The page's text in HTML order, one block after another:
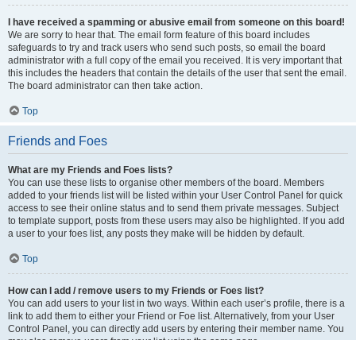
I have received a spamming or abusive email from someone on this board!
We are sorry to hear that. The email form feature of this board includes
safeguards to try and track users who send such posts, so email the board
administrator with a full copy of the email you received. It is very important that
this includes the headers that contain the details of the user that sent the email.
The board administrator can then take action.
Top
Friends and Foes
What are my Friends and Foes lists?
You can use these lists to organise other members of the board. Members
added to your friends list will be listed within your User Control Panel for quick
access to see their online status and to send them private messages. Subject
to template support, posts from these users may also be highlighted. If you add
a user to your foes list, any posts they make will be hidden by default.
Top
How can I add / remove users to my Friends or Foes list?
You can add users to your list in two ways. Within each user’s profile, there is a
link to add them to either your Friend or Foe list. Alternatively, from your User
Control Panel, you can directly add users by entering their member name. You